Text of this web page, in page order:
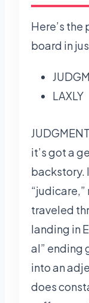
Here’s the
board in
LAXLY
it’s got a
backstory.
traveled
landing in
al” ending
into an
does